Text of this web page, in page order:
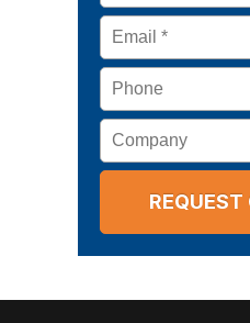
Email *
Phone
Company